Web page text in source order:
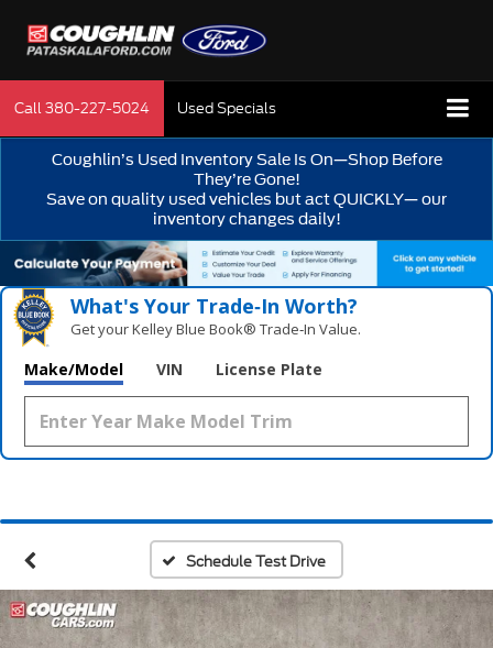
Call380-227-5024 Used Specials
Coughlin’s Used Inventory Sale Is On—Shop Before
They’re Gone!
Save on quality used vehicles but act QUICKLY— our
inventory changes daily!
What's Your Trade‑In Worth?
Get your Kelley Blue Book® Trade‑In Value.
Make/Model VIN License Plate
Schedule Test Drive